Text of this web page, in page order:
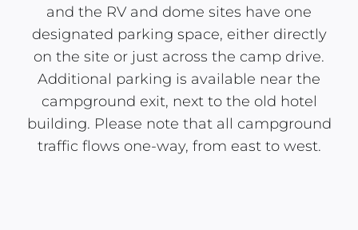
and the RV and dome sites have one
designated parking space, either directly
on the site or just across the camp drive.
Additional parking is available near the
campground exit, next to the old hotel
building. Please note that all campground
traffic flows one-way, from east to west.